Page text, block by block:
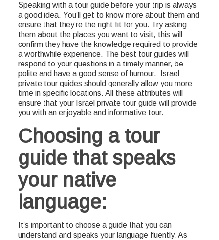
Speaking with a tour guide before your trip is always
a good idea. You’ll get to know more about them and
ensure that they’re the right fit for you. Try asking
them about the places you want to visit, this will
confirm they have the knowledge required to provide
a worthwhile experience. The best tour guides will
respond to your questions in a timely manner, be
polite and have a good sense of humour. Israel
private tour guides should generally allow you more
time in specific locations. All these attributes will
ensure that your Israel private tour guide will provide
you with an enjoyable and informative tour.
Choosing a tour
guide that speaks
your native
language:
It’s important to choose a guide that you can
understand and speaks your language fluently. As